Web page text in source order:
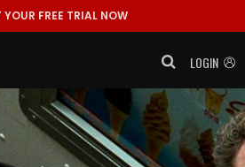
YOUR FREE TRIAL NOW
LOGIN